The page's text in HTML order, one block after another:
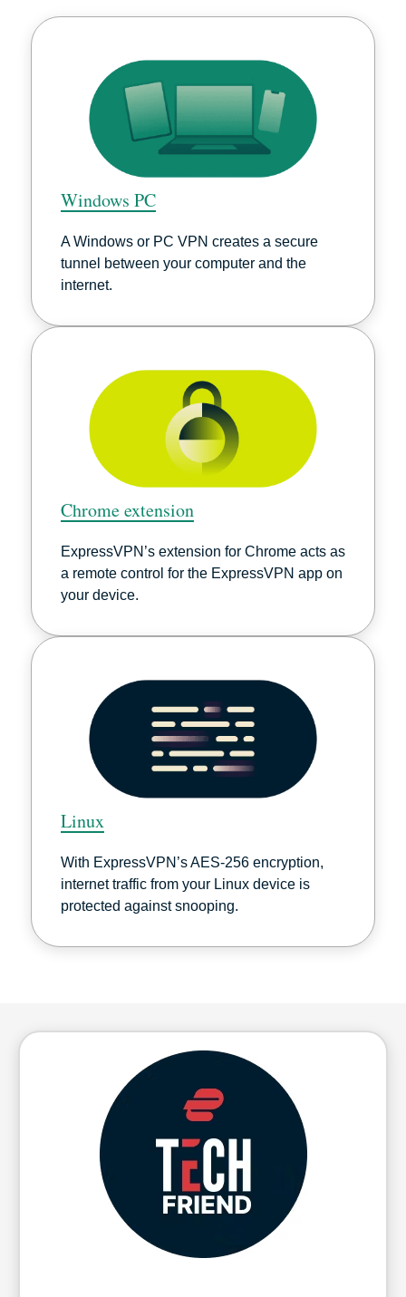
Windows PC
A Windows or PC VPN creates a secure
tunnel between your computer and the
internet.
Chrome extension
ExpressVPN’s extension for Chrome acts as
a remote control for the ExpressVPN app on
your device.
Linux
With ExpressVPN’s AES-256 encryption,
internet traffic from your Linux device is
protected against snooping.